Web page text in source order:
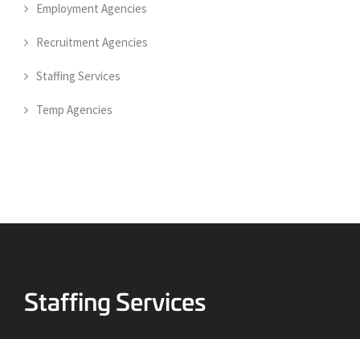
Employment Agencies
Recruitment Agencies
Staffing Services
Temp Agencies